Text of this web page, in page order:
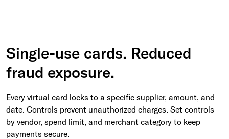
Single-use cards. Reduced
fraud exposure.
Every virtual card locks to a specific supplier, amount, and
date. Controls prevent unauthorized charges. Set controls
by vendor, spend limit, and merchant category to keep
payments secure.